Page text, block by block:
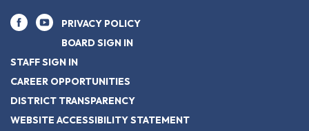
PRIVACY POLICY
BOARD SIGN IN
STAFF SIGN IN
CAREER OPPORTUNITIES
DISTRICT TRANSPARENCY
WEBSITE ACCESSIBILITY STATEMENT